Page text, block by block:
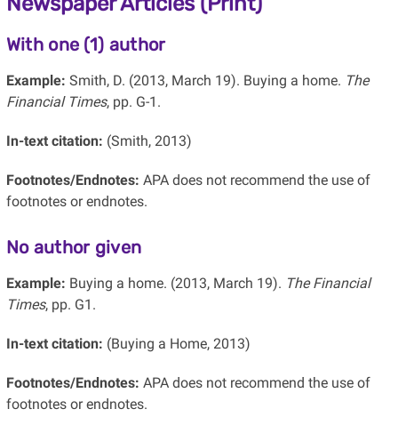
With one (1) author
Example: Smith, D. (2013, March 19). Buying a home. The
Financial Times, pp. G-1.
In-text citation: (Smith, 2013)
Footnotes/Endnotes: APA does not recommend the use of
footnotes or endnotes.
No author given
Example: Buying a home. (2013, March 19). The Financial
Times, pp. G1.
In-text citation: (Buying a Home, 2013)
Footnotes/Endnotes: APA does not recommend the use of
footnotes or endnotes.